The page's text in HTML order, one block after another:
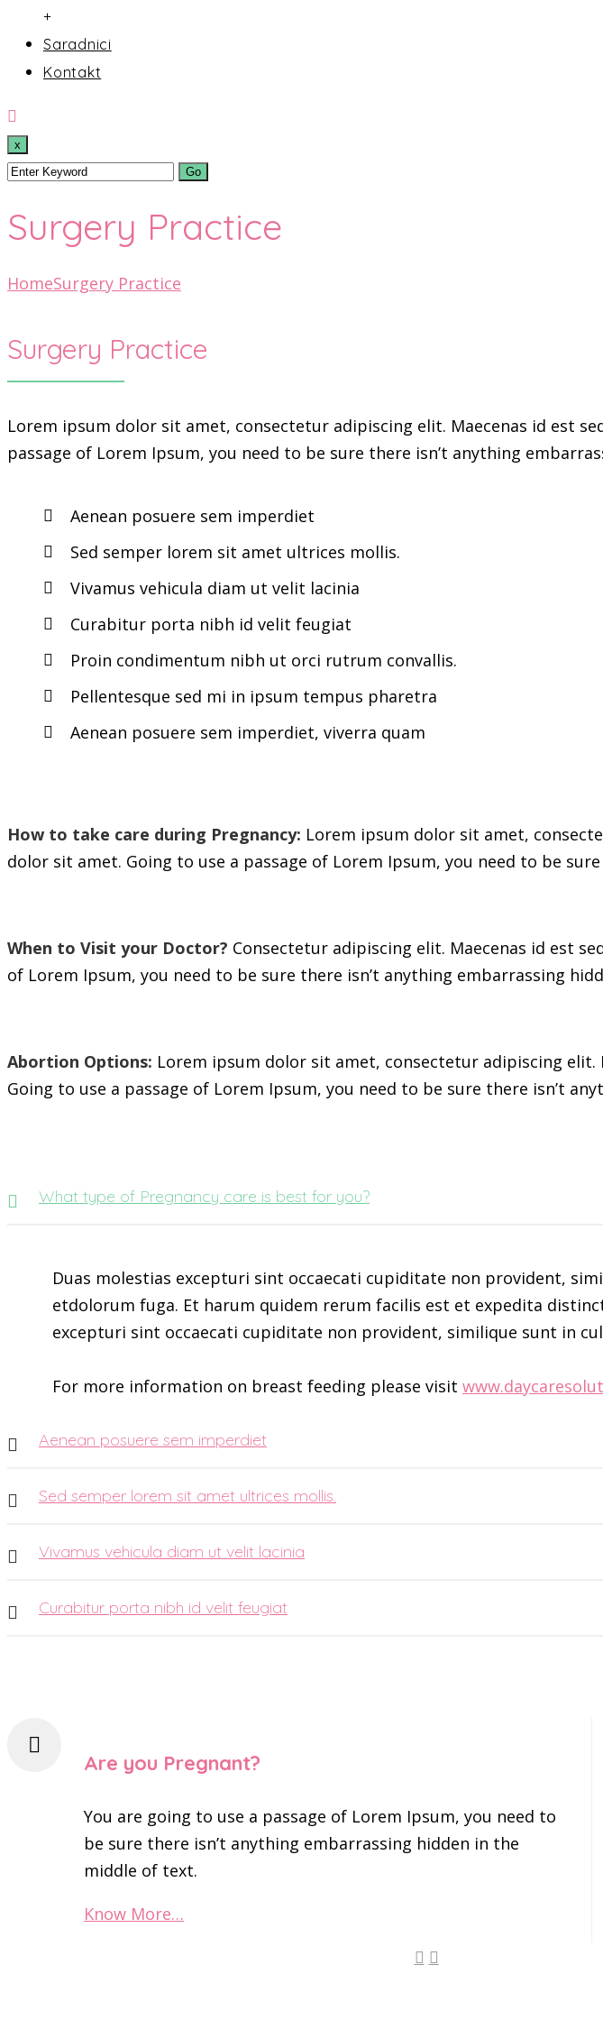
+
Saradnici
Kontakt
x
Surgery Practice
HomeSurgery Practice
Surgery Practice
Lorem ipsum dolor sit amet, consectetur adipiscing elit. Maecenas id est
passage of Lorem Ipsum, you need to be sure there isn’t anything
Aenean posuere sem imperdiet
Sed semper lorem sit amet ultrices mollis.
Vivamus vehicula diam ut velit lacinia
Curabitur porta nibh id velit feugiat
Proin condimentum nibh ut orci rutrum convallis.
Pellentesque sed mi in ipsum tempus pharetra
Aenean posuere sem imperdiet, viverra quam
How to take care during Pregnancy: Lorem ipsum dolor sit amet,
dolor sit amet. Going to use a passage of Lorem Ipsum, you need to be
When to Visit your Doctor? Consectetur adipiscing elit. Maecenas id est
of Lorem Ipsum, you need to be sure there isn’t anything embarrassing
Abortion Options: Lorem ipsum dolor sit amet, consectetur adipiscing
Going to use a passage of Lorem Ipsum, you need to be sure there isn’t
What type of Pregnancy care is best for you?
Duas molestias excepturi sint occaecati cupiditate non provident,
etdolorum fuga. Et harum quidem rerum facilis est et expedita
excepturi sint occaecati cupiditate non provident, similique sunt in
For more information on breast feeding please visit
Aenean posuere sem imperdiet
Sed semper lorem sit amet ultrices mollis.
Vivamus vehicula diam ut velit lacinia
Curabitur porta nibh id velit feugiat
Are you Pregnant?
You are going to use a passage of Lorem Ipsum, you need to
be sure there isn’t anything embarrassing hidden in the
middle of text.
Know More…